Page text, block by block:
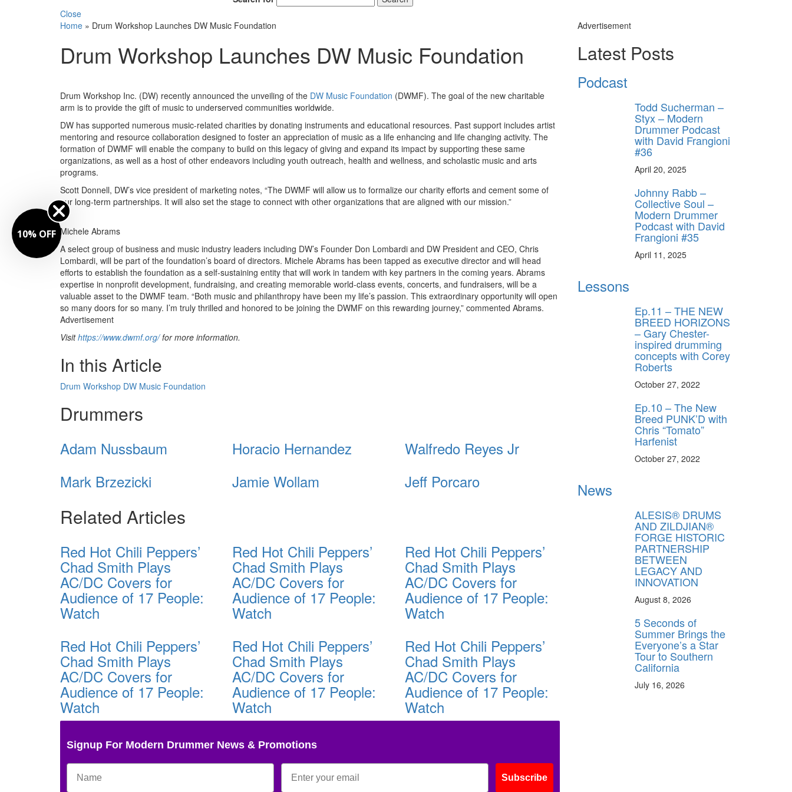
Close
Home » Drum Workshop Launches DW Music Foundation
Drum Workshop Launches DW Music Foundation
Drum Workshop Inc. (DW) recently announced the unveiling of the DW Music Foundation (DWMF). The goal of the new charitable
arm is to provide the gift of music to underserved communities worldwide.
DW has supported numerous music-related charities by donating instruments and educational resources. Past support includes artist
mentoring and resource collaboration designed to foster an appreciation of music as a life enhancing and life changing activity. The
formation of DWMF will enable the company to build on this legacy of giving and expand its impact by supporting these same
organizations, as well as a host of other endeavors including youth outreach, health and wellness, and scholastic music and arts
programs.
Scott Donnell, DW’s vice president of marketing notes, “The DWMF will allow us to formalize our charity efforts and cement some of
our long-term partnerships. It will also set the stage to connect with other organizations that are aligned with our mission.”
Michele Abrams
A select group of business and music industry leaders including DW’s Founder Don Lombardi and DW President and CEO, Chris
Lombardi, will be part of the foundation’s board of directors. Michele Abrams has been tapped as executive director and will head
efforts to establish the foundation as a self-sustaining entity that will work in tandem with key partners in the coming years. Abrams
expertise in nonprofit development, fundraising, and creating memorable world-class events, concerts, and fundraisers, will be a
valuable asset to the DWMF team. “Both music and philanthropy have been my life’s passion. This extraordinary opportunity will open
so many doors for so many. I’m truly thrilled and honored to be joining the DWMF on this rewarding journey,” commented Abrams.
Advertisement
Visithttps://www.dwmf.org/for more information.
In this Article
Drum Workshop DW Music Foundation
Drummers
Adam Nussbaum Horacio Hernandez
Walfredo Reyes Jr
Mark Brzezicki
Jamie Wollam Jeff Porcaro
Related Articles
Red Hot Chili Peppers’
Chad Smith Plays
AC/DC Covers for
Audience of 17 People:
Watch
Red Hot Chili Peppers’
Chad Smith Plays
AC/DC Covers for
Audience of 17 People:
Watch
Red Hot Chili Peppers’
Chad Smith Plays
AC/DC Covers for
Audience of 17 People:
Watch
Red Hot Chili Peppers’
Chad Smith Plays
AC/DC Covers for
Audience of 17 People:
Watch
Red Hot Chili Peppers’
Chad Smith Plays
AC/DC Covers for
Audience of 17 People:
Watch
Red Hot Chili Peppers’
Chad Smith Plays
AC/DC Covers for
Audience of 17 People:
Watch
Signup For Modern Drummer News & Promotions
Subscribe
Advertisement
Latest Posts
Podcast
Todd Sucherman –
Styx – Modern
Drummer Podcast
with David Frangioni
#36
April 20, 2025
Johnny Rabb –
Collective Soul –
Modern Drummer
Podcast with David
Frangioni #35
April 11, 2025
Lessons
Ep.11 – THE NEW
BREED HORIZONS
– Gary Chester-
inspired drumming
concepts with Corey
Roberts
October 27, 2022
Ep.10 – The New
Breed PUNK’D with
Chris “Tomato”
Harfenist
October 27, 2022
News
ALESIS® DRUMS
AND ZILDJIAN®
FORGE HISTORIC
PARTNERSHIP
BETWEEN
LEGACY AND
INNOVATION
August 8, 2026
5 Seconds of
Summer Brings the
Everyone’s a Star
Tour to Southern
California
July 16, 2026
10% OFF